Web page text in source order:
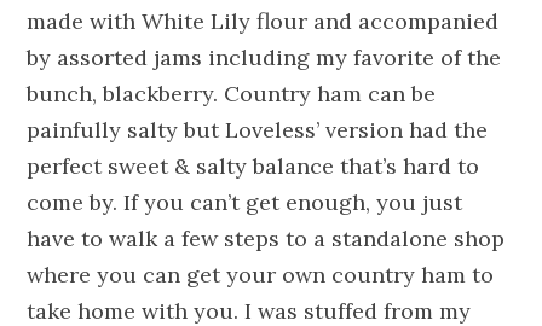
made with White Lily flour and accompanied
by assorted jams including my favorite of the
bunch, blackberry. Country ham can be
painfully salty but Loveless’ version had the
perfect sweet & salty balance that’s hard to
come by. If you can’t get enough, you just
have to walk a few steps to a standalone shop
where you can get your own country ham to
take home with you. I was stuffed from my